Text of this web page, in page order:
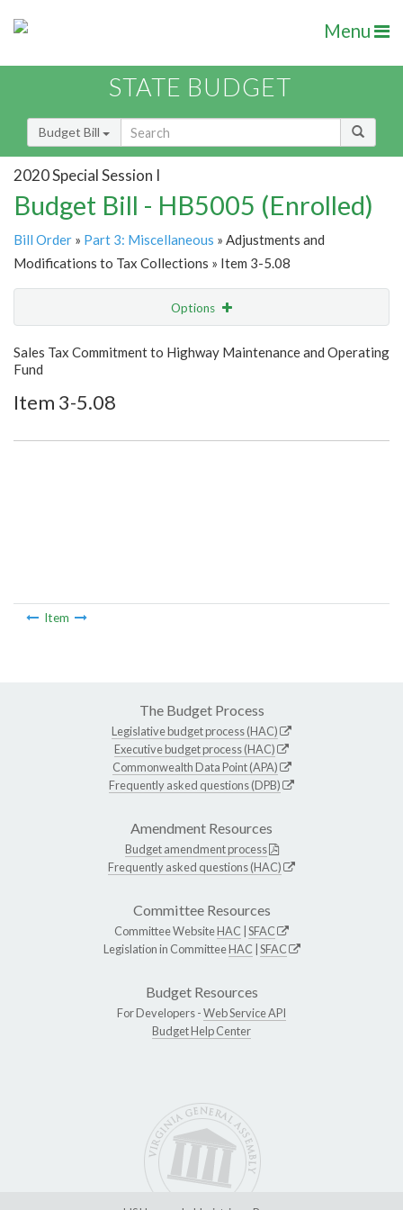
Menu
STATE BUDGET
Budget Bill
2020 Special Session I
Budget Bill - HB5005 (Enrolled)
Bill Order » Part 3: Miscellaneous » Adjustments and
Modifications to Tax Collections » Item 3-5.08
Options
Show Highlight Email
Sales Tax Commitment to Highway Maintenance and Operating
Fund
Item 3-5.08
Item
The Budget Process
Legislative budget process (HAC)
Executive budget process (HAC)
Commonwealth Data Point (APA)
Frequently asked questions (DPB)
Amendment Resources
Budget amendment process
Frequently asked questions (HAC)
Committee Resources
Committee WebsiteHAC SFAC
Legislation in CommitteeHAC SFAC
Budget Resources
For Developers -Web Service API
Budget Help Center